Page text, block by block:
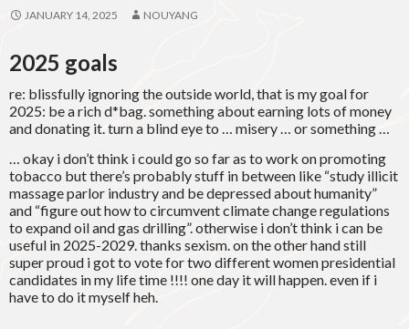
JANUARY 14, 2025 NOUYANG
2025 goals
re: blissfully ignoring the outside world, that is my goal for
2025: be a rich d*bag. something about earning lots of money
and donating it. turn a blind eye to … misery … or something …
… okay i don’t think i could go so far as to work on promoting
tobacco but there’s probably stuff in between like “study illicit
massage parlor industry and be depressed about humanity”
and “figure out how to circumvent climate change regulations
to expand oil and gas drilling”. otherwise i don’t think i can be
useful in 2025-2029. thanks sexism. on the other hand still
super proud i got to vote for two different women presidential
candidates in my life time !!!! one day it will happen. even if i
have to do it myself heh.